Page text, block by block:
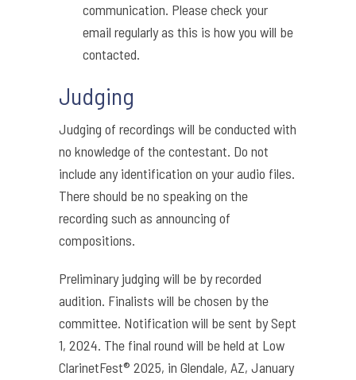
communication. Please check your
email regularly as this is how you will be
contacted.
Judging
Judging of recordings will be conducted with
no knowledge of the contestant. Do not
include any identification on your audio files.
There should be no speaking on the
recording such as announcing of
compositions.
Preliminary judging will be by recorded
audition. Finalists will be chosen by the
committee. Notification will be sent by Sept
1, 2024. The final round will be held at Low
ClarinetFest® 2025, in Glendale, AZ, January